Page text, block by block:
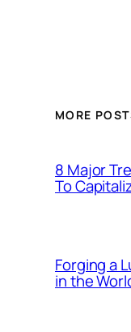
MORE
8 Major
To
Forging a
in the